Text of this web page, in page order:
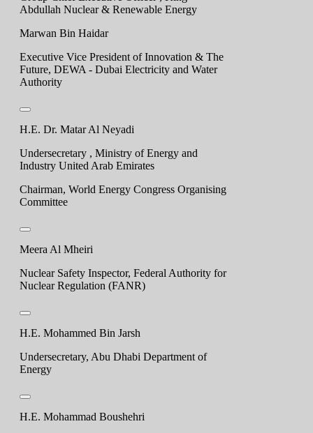
Abdullah Nuclear & Renewable Energy
Marwan Bin Haidar
Executive Vice President of Innovation & The
Future, DEWA - Dubai Electricity and Water
Authority
H.E. Dr. Matar Al Neyadi
Undersecretary , Ministry of Energy and
Industry United Arab Emirates
Chairman, World Energy Congress Organising
Committee
Meera Al Mheiri
Nuclear Safety Inspector, Federal Authority for
Nuclear Regulation (FANR)
H.E. Mohammed Bin Jarsh
Undersecretary, Abu Dhabi Department of
Energy
H.E. Mohammad Boushehri